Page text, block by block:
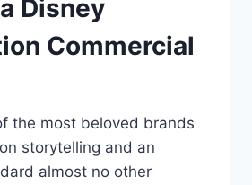
Disney
Commercial
the most beloved brands
storytelling and an
almost no other